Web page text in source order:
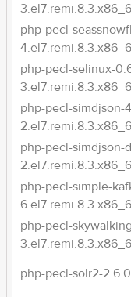
php-pecl-
php-pecl-selinux-
php-pecl-simdjson-
php-pecl-simdjson-
php-pecl-simple-
php-pecl-
php-pecl-solr2-